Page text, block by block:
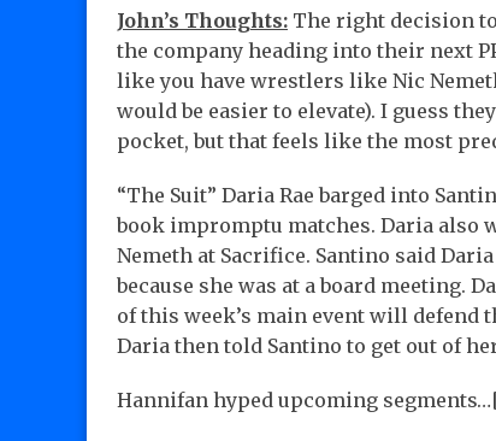
John’s Thoughts: The right decision
the company heading into their next
like you have wrestlers like Nic
would be easier to elevate). I guess
pocket, but that feels like the most
“The Suit” Daria Rae barged into
book impromptu matches. Daria also
Nemeth at Sacrifice. Santino said
because she was at a board meeting.
of this week’s main event will defend
Daria then told Santino to get out of
Hannifan hyped upcoming